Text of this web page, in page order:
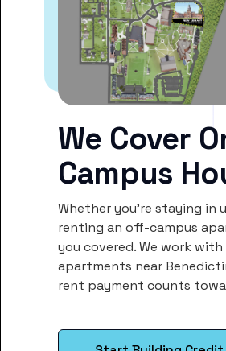
We Cover
Campus
Whether you’re staying in
renting an off-campus
you covered. We work
apartments near
rent payment counts